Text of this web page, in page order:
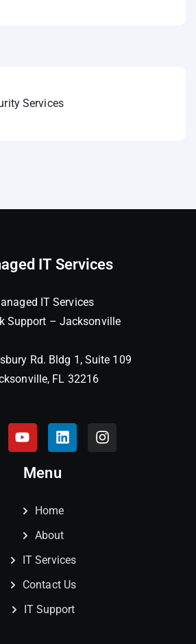
Services
IT Services
IT Services
Support – Jacksonville
Rd. Bldg 1, Suite 109
FL 32216
Menu
Home
About
IT Services
Contact Us
IT Support